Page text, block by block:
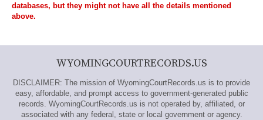
databases, but they might not have all the details mentioned
above.
WYOMINGCOURTRECORDS.US
DISCLAIMER: The mission of WyomingCourtRecords.us is to provide
easy, affordable, and prompt access to government-generated public
records. WyomingCourtRecords.us is not operated by, affiliated, or
associated with any federal, state or local government or agency.